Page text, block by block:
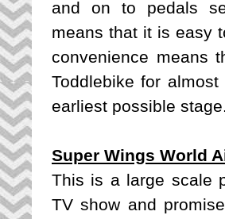
and on to pedals
means that it is easy
convenience means
Toddlebike for
earliest possible stage.
Super Wings World
This is a large scale
TV show and